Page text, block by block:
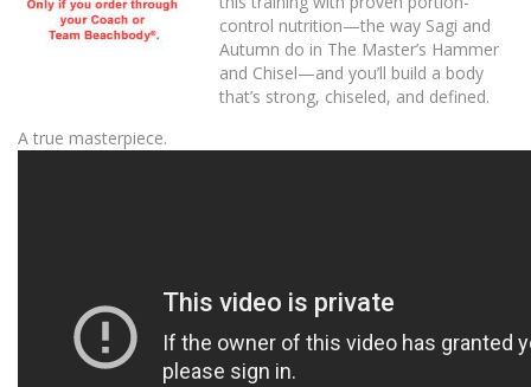
control nutrition—the way Sagi and
Autumn do in The Master’s Hammer
and Chisel—and you’ll build a body
that’s strong, chiseled, and defined.
A true masterpiece.